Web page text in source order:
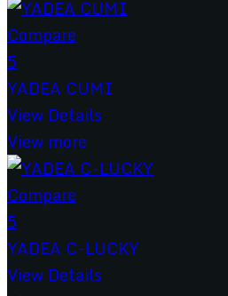
Compare
5
YADEA CUMI
View Details
View more
Compare
5
YADEA C-LUCKY
View Details